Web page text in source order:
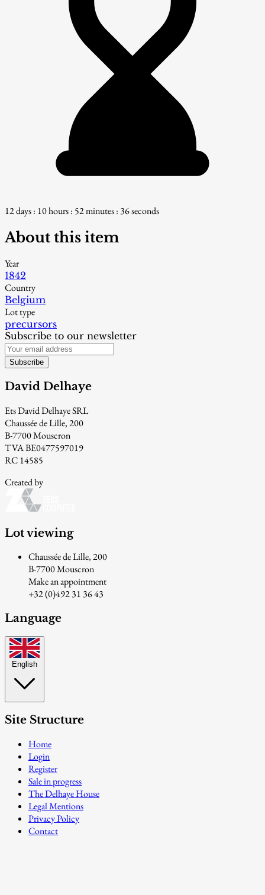
12 days : 10 hours : 52 minutes : 34 seconds
About this item
Year
1842
Country
Belgium
Lot type
precursors
Subscribe to our newsletter
Subscribe
David Delhaye
Ets David Delhaye SRL
Chaussée de Lille, 200
B-7700 Mouscron
TVA BE0477597019
RC 14585
Created by
Lot viewing
Chaussée de Lille, 200
B-7700 Mouscron
Make an appointment
+32 (0)492 31 36 43
Language
English
Site Structure
Home
Login
Register
Sale in progress
The Delhaye House
Legal Mentions
Privacy Policy
Contact